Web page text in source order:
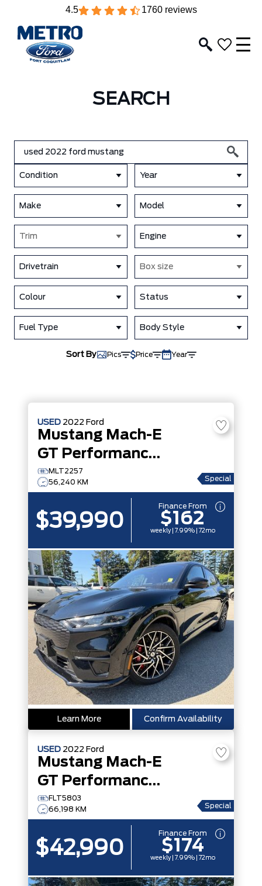
4.5 1760 reviews
SEARCH
Condition Year
Make Model
Trim Engine
Drivetrain Box size
Colour Status
Fuel Type Body Style
Sort By Pics Price Year
USED 2022 Ford
Mustang Mach-E
GT Performance Edition
MLT2257
56,240 KM
Special
$39,990
Finance From
$162
weekly | 7.99% | 72mo
Learn More Confirm Availability
USED 2022 Ford
Mustang Mach-E
GT Performance Edition
FLT5803
66,198 KM
Special
$42,990
Finance From
$174
weekly | 7.99% | 72mo